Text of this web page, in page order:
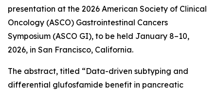
presentation at the 2026 American Society of Clinical
Oncology (ASCO) Gastrointestinal Cancers
Symposium (ASCO GI), to be held January 8–10,
2026, in San Francisco, California.
The abstract, titled “Data-driven subtyping and
differential glufosfamide benefit in pancreatic